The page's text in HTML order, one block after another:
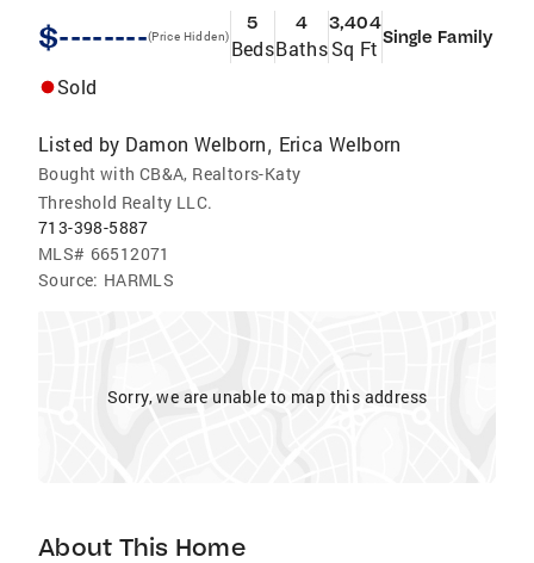
$--------(Price Hidden)
5
Beds
4
Baths
3,404
Sq Ft Single Family
Sold
Listed by Damon Welborn, Erica Welborn
Bought with CB&A, Realtors-Katy
Threshold Realty LLC.
713-398-5887
MLS# 66512071
Source: HARMLS
Sorry, we are unable to map this address
About This Home